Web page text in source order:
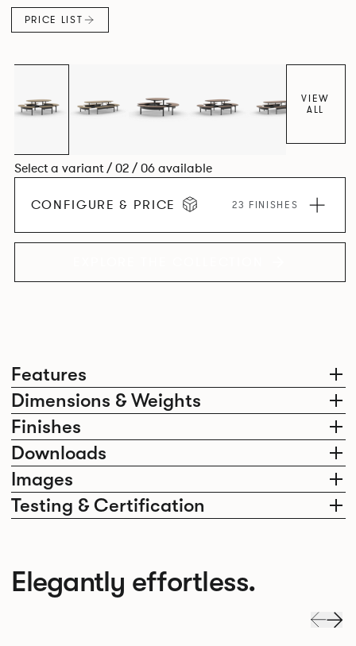
Features
Dimensions & Weights
Finishes
Downloads
Images
Testing & Certification
base structure utilises die cast and extruded aluminium
components in a number of powder coated finishes.
PRICE LIST
VIEW
ALL
Select a variant / 02 / 06 available
CONFIGURE & PRICE 23 FINISHES
Elegantly effortless.